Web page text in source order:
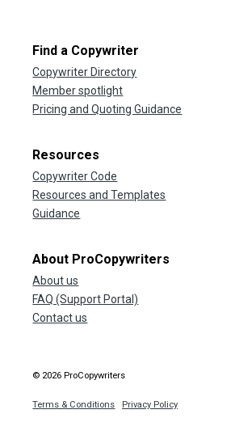
Find a Copywriter
Copywriter Directory
Member spotlight
Pricing and Quoting Guidance
Resources
Copywriter Code
Resources and Templates
Guidance
About ProCopywriters
About us
FAQ (Support Portal)
Contact us
© 2026 ProCopywriters
Terms & Conditions Privacy Policy